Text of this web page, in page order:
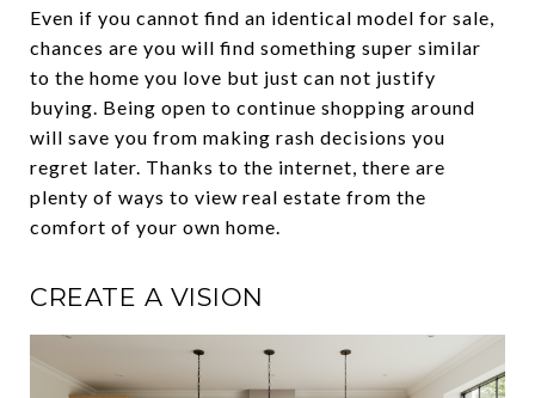
Even if you cannot find an identical model for sale,
chances are you will find something super similar
to the home you love but just can not justify
buying. Being open to continue shopping around
will save you from making rash decisions you
regret later. Thanks to the internet, there are
plenty of ways to view real estate from the
comfort of your own home.
CREATE A VISION